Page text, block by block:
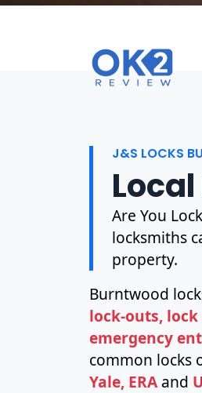
J&S LOCKS
Are You
locksmiths
property.
Burntwood
lock-outs,
emergency
common locks
Yale, ERA and